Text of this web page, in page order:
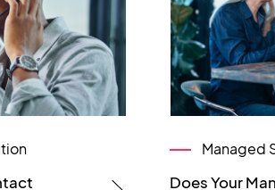
Managed
Does Your